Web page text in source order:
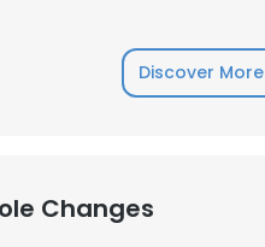
Discover More
Changes